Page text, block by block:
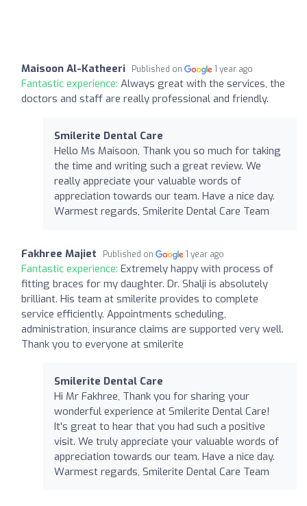
Maisoon Al-Katheeri Published on 1 year ago
Fantastic experience: Always great with the services, the
doctors and staff are really professional and friendly.
Smilerite Dental Care
Hello Ms Maisoon, Thank you so much for taking
the time and writing such a great review. We
really appreciate your valuable words of
appreciation towards our team. Have a nice day.
Warmest regards, Smilerite Dental Care Team
Fakhree Majiet Published on 1 year ago
Fantastic experience: Extremely happy with process of
fitting braces for my daughter. Dr. Shalji is absolutely
brilliant. His team at smilerite provides to complete
service efficiently. Appointments scheduling,
administration, insurance claims are supported very well.
Thank you to everyone at smilerite
Smilerite Dental Care
Hi Mr Fakhree, Thank you for sharing your
wonderful experience at Smilerite Dental Care!
It's great to hear that you had such a positive
visit. We truly appreciate your valuable words of
appreciation towards our team. Have a nice day.
Warmest regards, Smilerite Dental Care Team